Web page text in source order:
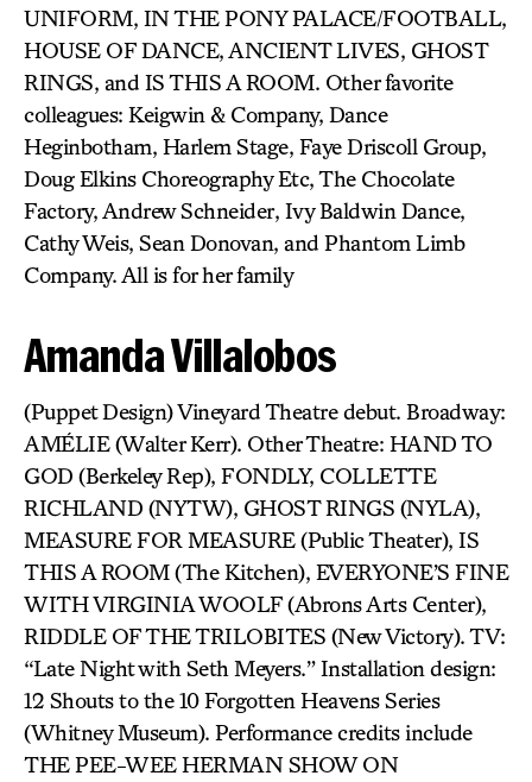
UNIFORM, IN THE PONY PALACE/FOOTBALL,
HOUSE OF DANCE, ANCIENT LIVES, GHOST
RINGS, and IS THIS A ROOM. Other favorite
colleagues: Keigwin & Company, Dance
Heginbotham, Harlem Stage, Faye Driscoll Group,
Doug Elkins Choreography Etc, The Chocolate
Factory, Andrew Schneider, Ivy Baldwin Dance,
Cathy Weis, Sean Donovan, and Phantom Limb
Company. All is for her family
Amanda Villalobos
(Puppet Design) Vineyard Theatre debut. Broadway:
AMÉLIE (Walter Kerr). Other Theatre: HAND TO
GOD (Berkeley Rep), FONDLY, COLLETTE
RICHLAND (NYTW), GHOST RINGS (NYLA),
MEASURE FOR MEASURE (Public Theater), IS
THIS A ROOM (The Kitchen), EVERYONE’S FINE
WITH VIRGINIA WOOLF (Abrons Arts Center),
RIDDLE OF THE TRILOBITES (New Victory). TV:
“Late Night with Seth Meyers.” Installation design:
12 Shouts to the 10 Forgotten Heavens Series
(Whitney Museum). Performance credits include
THE PEE-WEE HERMAN SHOW ON